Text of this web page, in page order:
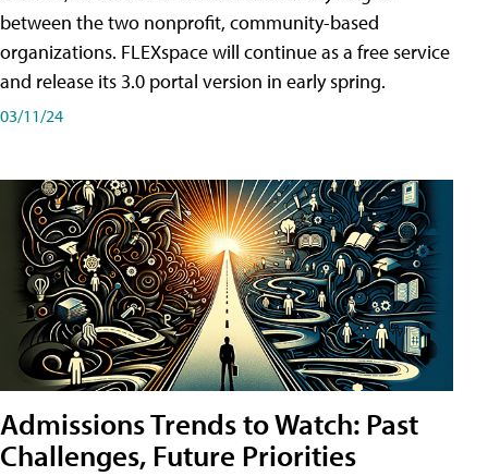
between the two nonprofit, community-based
organizations. FLEXspace will continue as a free service
and release its 3.0 portal version in early spring.
03/11/24
Admissions Trends to Watch: Past
Challenges, Future Priorities